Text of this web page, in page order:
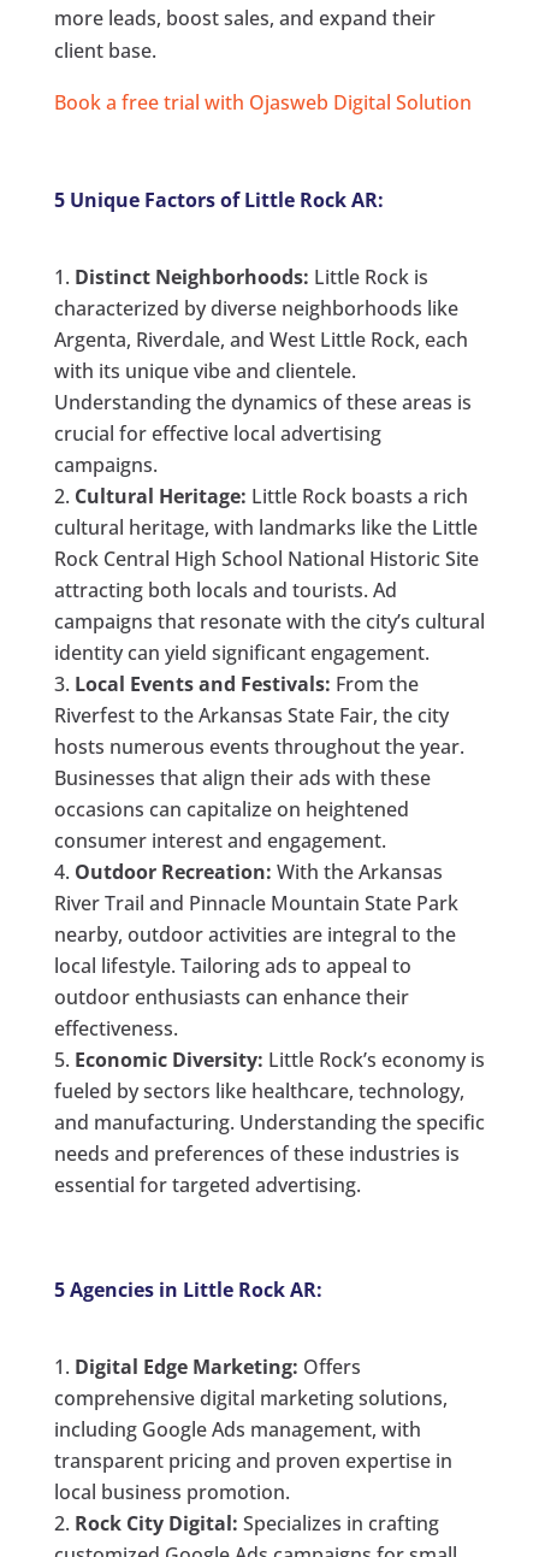
more leads, boost sales, and expand their
client base.
Book a free trial with Ojasweb Digital Solution
5 Unique Factors of Little Rock AR:
Distinct Neighborhoods: Little Rock is
characterized by diverse neighborhoods like
Argenta, Riverdale, and West Little Rock, each
with its unique vibe and clientele.
Understanding the dynamics of these areas is
crucial for effective local advertising
campaigns.
Cultural Heritage: Little Rock boasts a rich
cultural heritage, with landmarks like the Little
Rock Central High School National Historic Site
attracting both locals and tourists. Ad
campaigns that resonate with the city’s cultural
identity can yield significant engagement.
Local Events and Festivals: From the
Riverfest to the Arkansas State Fair, the city
hosts numerous events throughout the year.
Businesses that align their ads with these
occasions can capitalize on heightened
consumer interest and engagement.
Outdoor Recreation: With the Arkansas
River Trail and Pinnacle Mountain State Park
nearby, outdoor activities are integral to the
local lifestyle. Tailoring ads to appeal to
outdoor enthusiasts can enhance their
effectiveness.
Economic Diversity: Little Rock’s economy is
fueled by sectors like healthcare, technology,
and manufacturing. Understanding the specific
needs and preferences of these industries is
essential for targeted advertising.
5 Agencies in Little Rock AR:
Digital Edge Marketing: Offers
comprehensive digital marketing solutions,
including Google Ads management, with
transparent pricing and proven expertise in
local business promotion.
Rock City Digital: Specializes in crafting